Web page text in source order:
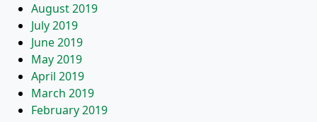
August 2019
July 2019
June 2019
May 2019
April 2019
March 2019
February 2019